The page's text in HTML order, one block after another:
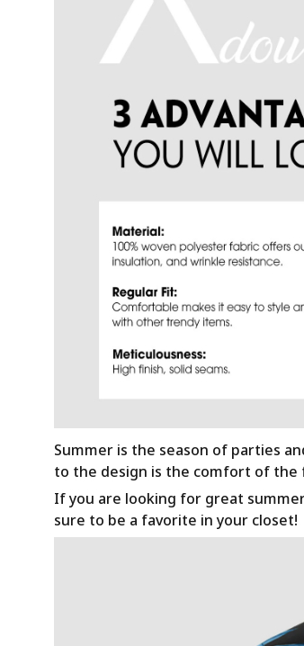
Summer is the season of parties
to the design is the comfort of the
If you are looking for great
sure to be a favorite in your closet!